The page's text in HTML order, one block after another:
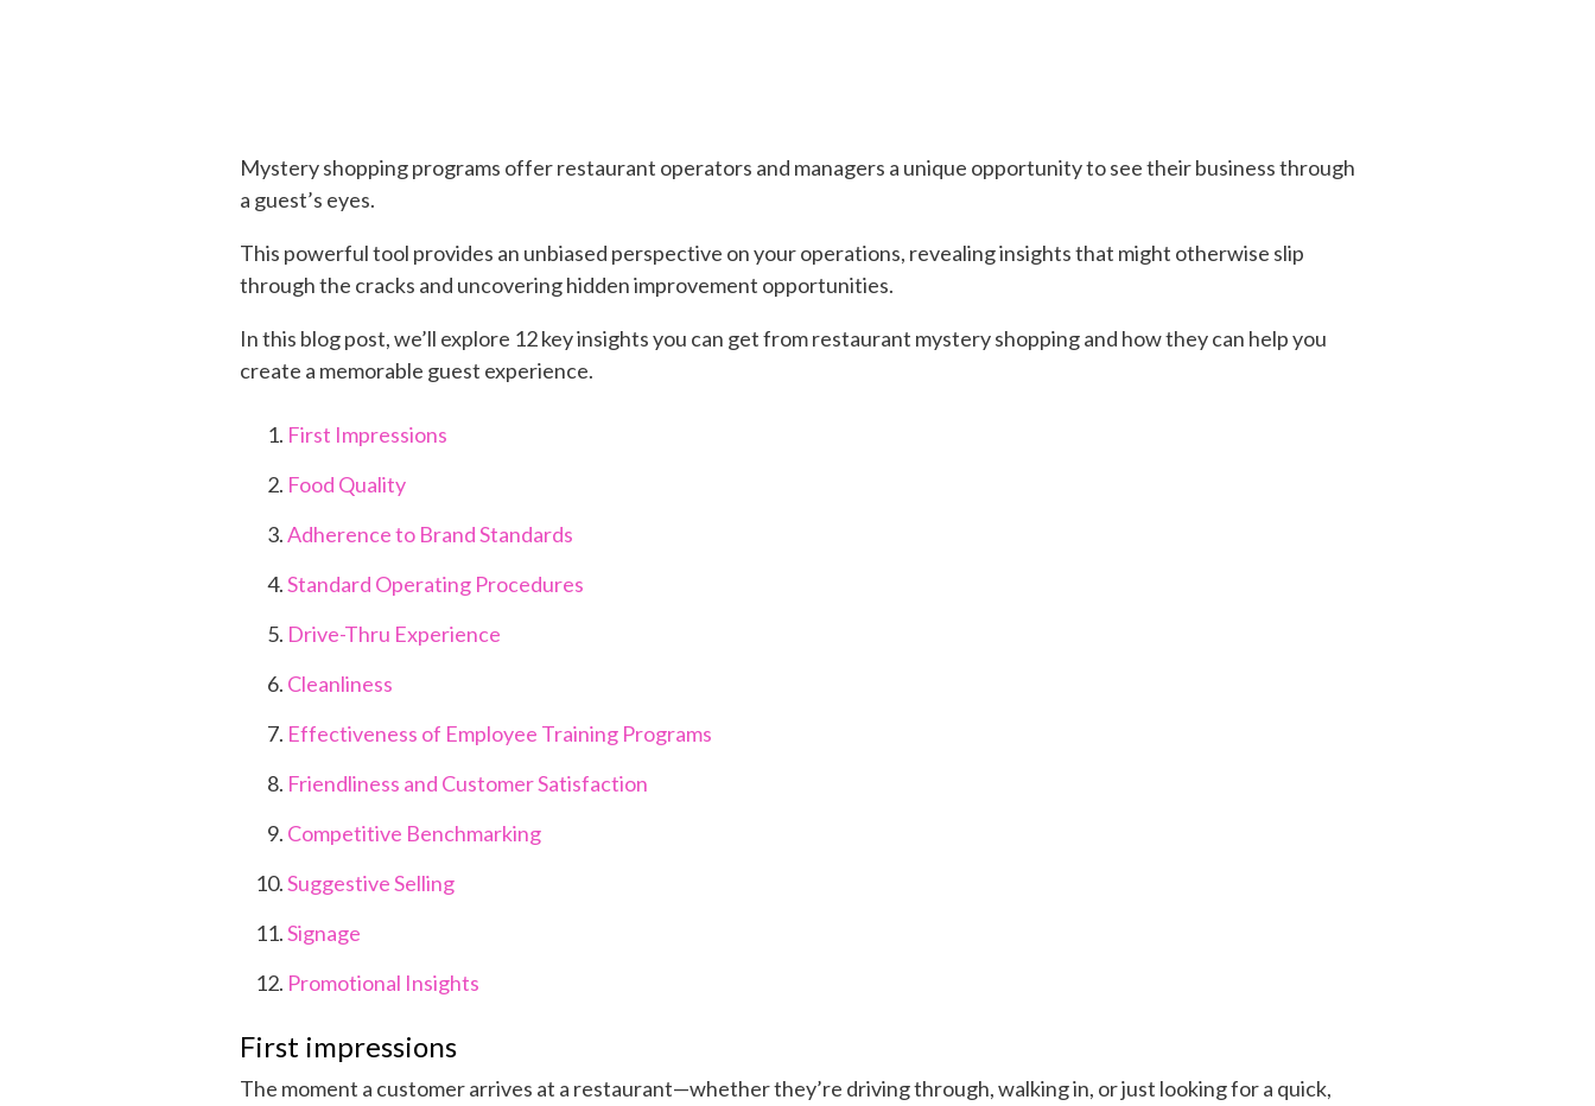
Mystery shopping programs offer restaurant operators and managers a unique opportunity to see their business through
a guest’s eyes.
This powerful tool provides an unbiased perspective on your operations, revealing insights that might otherwise slip
through the cracks and uncovering hidden improvement opportunities.
In this blog post, we’ll explore 12 key insights you can get from restaurant mystery shopping and how they can help you
create a memorable guest experience.
First Impressions
Food Quality
Adherence to Brand Standards
Standard Operating Procedures
Drive-Thru Experience
Cleanliness
Effectiveness of Employee Training Programs
Friendliness and Customer Satisfaction
Competitive Benchmarking
Suggestive Selling
Signage
Promotional Insights
First impressions
The moment a customer arrives at a restaurant—whether they’re driving through, walking in, or just looking for a quick,